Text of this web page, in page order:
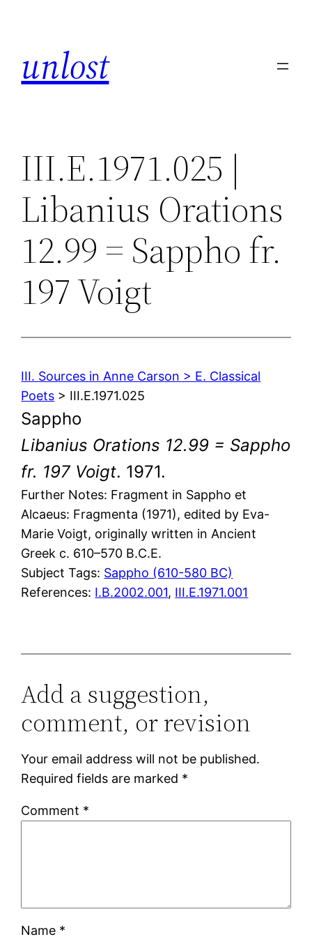
unlost
III.E.1971.025 |
Libanius Orations
12.99 = Sappho fr.
197 Voigt
III. Sources in Anne Carson > E. Classical
Poets > III.E.1971.025
Sappho
Libanius Orations 12.99 = Sappho
fr. 197 Voigt. 1971.
Further Notes: Fragment in Sappho et
Alcaeus: Fragmenta (1971), edited by Eva-
Marie Voigt, originally written in Ancient
Greek c. 610–570 B.C.E.
Subject Tags: Sappho (610-580 BC)
References: I.B.2002.001, III.E.1971.001
Add a suggestion,
comment, or revision
Your email address will not be published.
Required fields are marked *
Comment *
Name *